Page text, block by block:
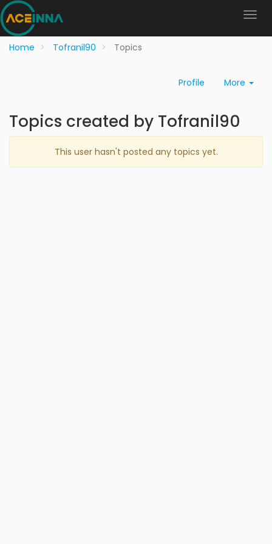
Home Tofranil90 Topics
Profile More
Topics created by Tofranil90
This user hasn't posted any topics yet.